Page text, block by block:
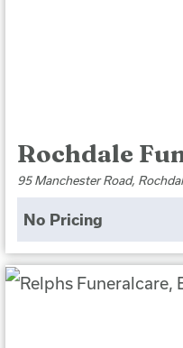
Rochdale
95 Manchester Road,
No Pricing